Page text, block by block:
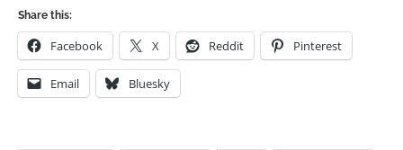
Share this:
Facebook X Reddit Pinterest
Email Bluesky